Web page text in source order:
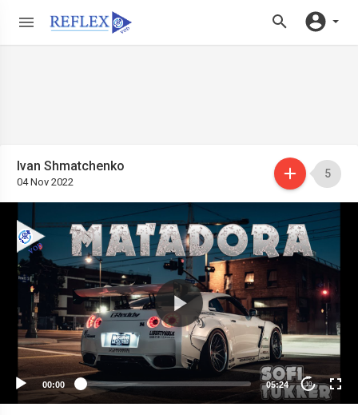
Ivan Shmatchenko
04 Nov 2022
5
00:00 05:24 10